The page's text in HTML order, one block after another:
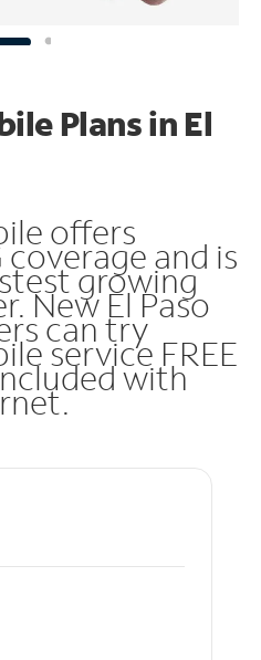
Plans in El
offers
and is
growing
New El Paso
can try
service FREE
with